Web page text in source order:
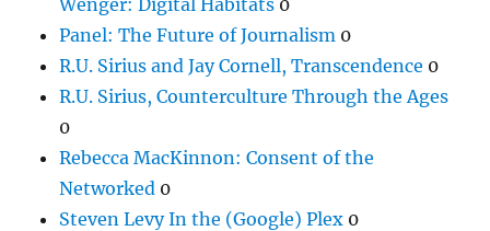
Panel: The Future of Journalism 0
R.U. Sirius and Jay Cornell, Transcendence 0
R.U. Sirius, Counterculture Through the Ages
0
Rebecca MacKinnon: Consent of the
Networked 0
Steven Levy In the (Google) Plex 0